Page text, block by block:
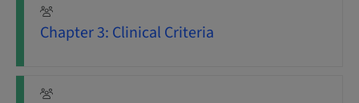
Chapter 3: Clinical Criteria